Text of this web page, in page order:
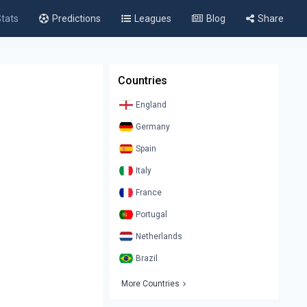
Predictions Leagues Blog Share
Countries
England
Germany
Spain
Italy
France
Portugal
Netherlands
Brazil
More Countries